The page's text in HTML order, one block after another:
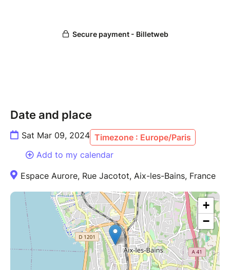
Date and place
Sat Mar 09, 2024 Timezone : Europe/Paris
Add to my calendar
Espace Aurore, Rue Jacotot, Aix-les-Bains, France
+
−